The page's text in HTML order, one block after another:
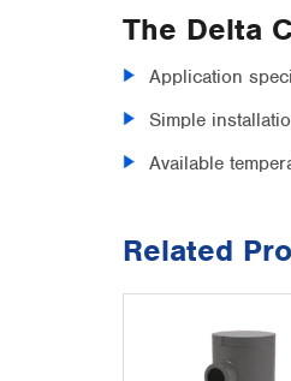
The Delta
Application
Simple
Available
Related